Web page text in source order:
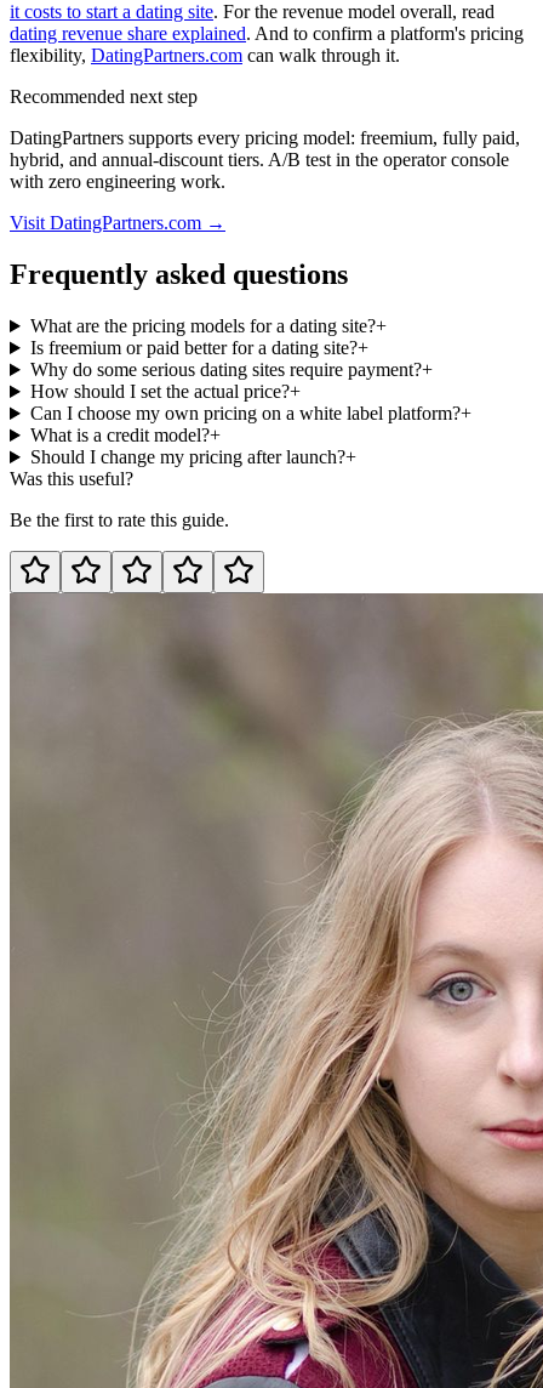
it costs to start a dating site. For the revenue model overall, read
dating revenue share explained. And to confirm a platform's pricing
flexibility, DatingPartners.com can walk through it.
Recommended next step
DatingPartners supports every pricing model: freemium, fully paid,
hybrid, and annual-discount tiers. A/B test in the operator console
with zero engineering work.
Visit DatingPartners.com →
Frequently asked questions
What are the pricing models for a dating site?+
Is freemium or paid better for a dating site?+
Why do some serious dating sites require payment?+
How should I set the actual price?+
Can I choose my own pricing on a white label platform?+
What is a credit model?+
Should I change my pricing after launch?+
Was this useful?
Be the first to rate this guide.